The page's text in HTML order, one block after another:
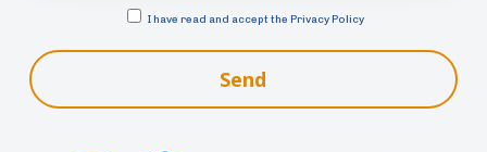
I have read and accept the Privacy Policy
Send